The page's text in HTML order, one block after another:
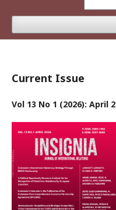
Current Issue
Vol 13 No 1 (2026): April